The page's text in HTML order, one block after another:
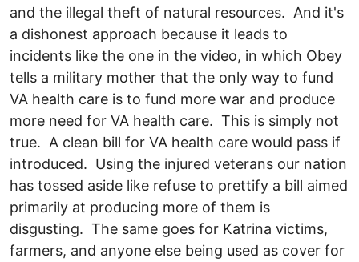
and the illegal theft of natural resources. And it's
a dishonest approach because it leads to
incidents like the one in the video, in which Obey
tells a military mother that the only way to fund
VA health care is to fund more war and produce
more need for VA health care. This is simply not
true. A clean bill for VA health care would pass if
introduced. Using the injured veterans our nation
has tossed aside like refuse to prettify a bill aimed
primarily at producing more of them is
disgusting. The same goes for Katrina victims,
farmers, and anyone else being used as cover for